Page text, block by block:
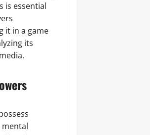
is essential
it in a game
its